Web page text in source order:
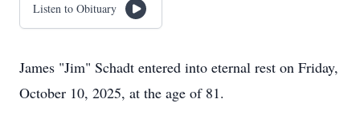
Listen to Obituary
James "Jim" Schadt entered into eternal rest on Friday,
October 10, 2025, at the age of 81.